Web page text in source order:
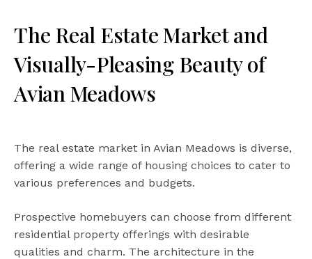
The Real Estate Market and
Visually-Pleasing Beauty of
Avian Meadows
The real estate market in Avian Meadows is diverse,
offering a wide range of housing choices to cater to
various preferences and budgets.
Prospective homebuyers can choose from different
residential property offerings with desirable
qualities and charm. The architecture in the